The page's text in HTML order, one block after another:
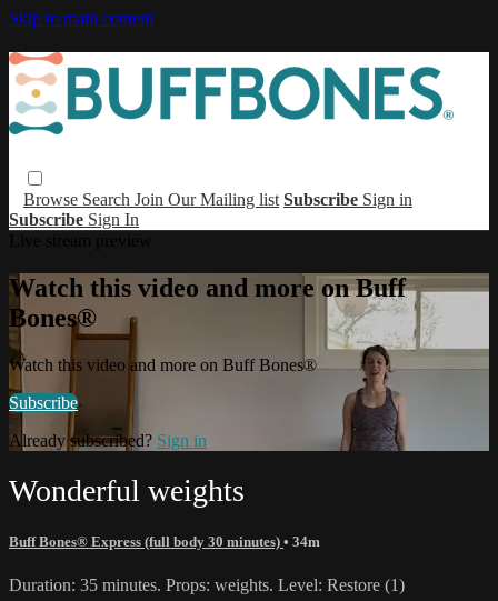
Skip to main content
Browse Search Join Our Mailing list Subscribe Sign in
Subscribe Sign In
Watch this video and more on Buff
Bones®
Watch this video and more on Buff Bones®
Subscribe
Already subscribed? Sign in
Wonderful weights
Buff Bones® Express (full body 30 minutes) • 34m
Duration: 35 minutes. Props: weights. Level: Restore (1)